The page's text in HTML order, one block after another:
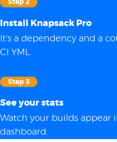
Step 2
Install Knapsack Pro
It's a dependency and a
CI YML.
Step 3
See your stats
Watch your builds appear
dashboard.